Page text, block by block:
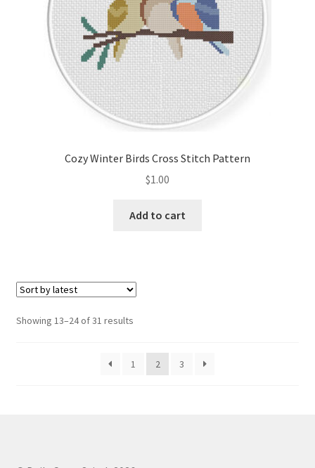
Cozy Winter Birds Cross Stitch Pattern
$1.00
Add to cart
Showing 13–24 of 31 resultsSorted
latest
1
2 3